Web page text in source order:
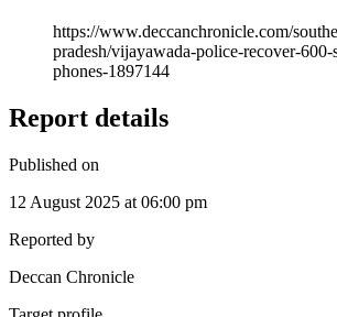
https://www.deccanchronicle.com/
pradesh/vijayawada-police-recover-
phones-1897144
Report details
Published on
12 August 2025 at 06:00 pm
Reported by
Deccan Chronicle